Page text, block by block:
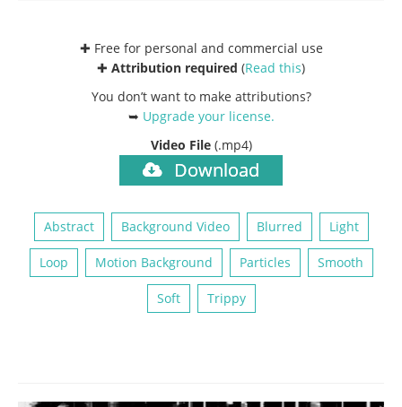
✚ Free for personal and commercial use
✚ Attribution required (Read this)
You don’t want to make attributions?
➥ Upgrade your license.
Video File (.mp4)
Download
Abstract Background Video Blurred Light
Loop Motion Background Particles Smooth
Soft Trippy